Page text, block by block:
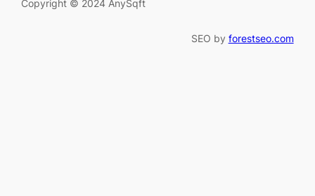
Copyright © 2024 AnySqft
SEO by forestseo.com